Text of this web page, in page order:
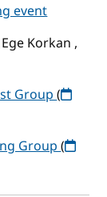
event
Ege Korkan ,
Group(
Group(